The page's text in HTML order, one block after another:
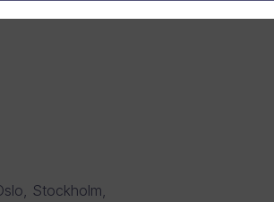
Stockholm,